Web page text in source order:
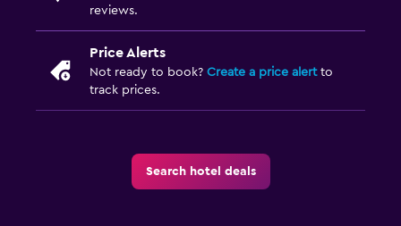
reviews.
Price Alerts
Not ready to book? Create a price alertto
track prices.
Search hotel deals